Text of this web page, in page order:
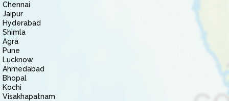
Chennai
Jaipur
Hyderabad
Shimla
Agra
Pune
Lucknow
Ahmedabad
Bhopal
Kochi
Visakhapatnam